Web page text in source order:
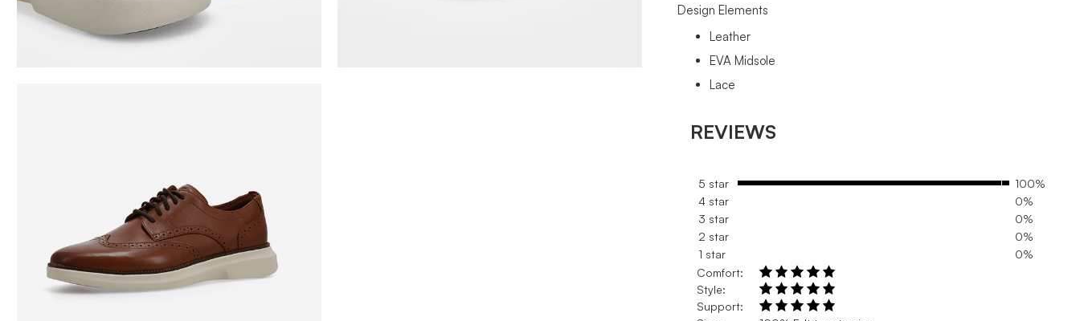
Design Elements
Leather
EVA Midsole
Lace
REVIEWS
5 star
100%
4 star
0%
3 star
0%
2 star
0%
1 star
0%
Comfort:
Style:
Support: